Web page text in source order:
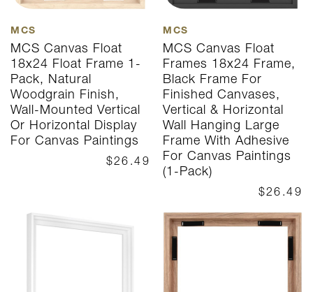
MCS
MCS Canvas Float
18x24 Float Frame 1-
Pack, Natural
Woodgrain Finish,
Wall-Mounted Vertical
Or Horizontal Display
For Canvas Paintings
$26.49
MCS
MCS Canvas Float
Frames 18x24 Frame,
Black Frame For
Finished Canvases,
Vertical & Horizontal
Wall Hanging Large
Frame With Adhesive
For Canvas Paintings
(1-Pack)
$26.49